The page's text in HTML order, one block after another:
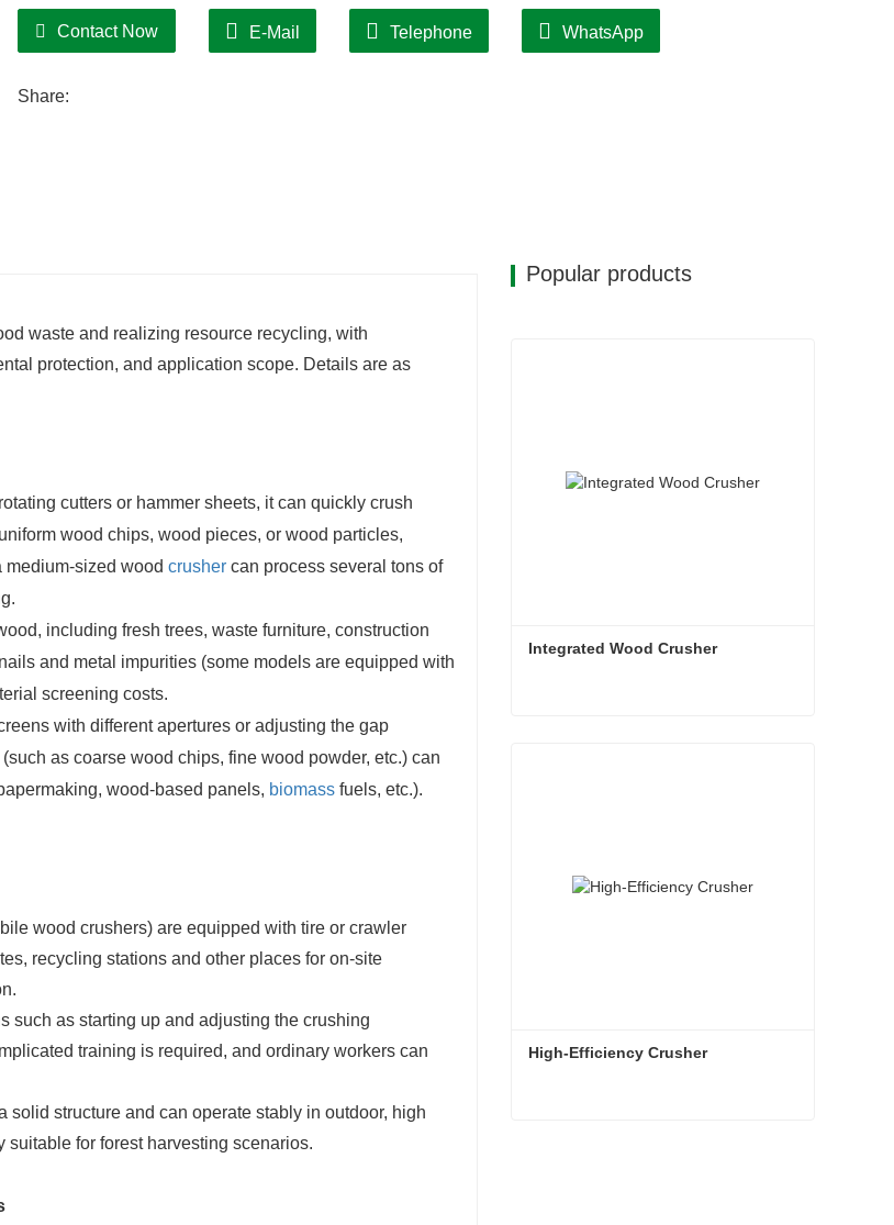
and improve economic benefits.
Contact Now E-Mail Telephone WhatsApp
Share:
waste and realizing resource recycling, with
protection, and application scope. Details are as
cutters or hammer sheets, it can quickly crush
wood chips, wood pieces, or wood particles,
sized wood crusher can process several tons of
including fresh trees, waste furniture, construction
and metal impurities (some models are equipped with
screening costs.
with different apertures or adjusting the gap
as coarse wood chips, fine wood powder, etc.) can
wood-based panels, biomass fuels, etc.).
wood crushers) are equipped with tire or crawler
recycling stations and other places for on-site
such as starting up and adjusting the crushing
training is required, and ordinary workers can
structure and can operate stably in outdoor, high
for forest harvesting scenarios.
Popular products
Integrated Wood Crusher
High-Efficiency Crusher